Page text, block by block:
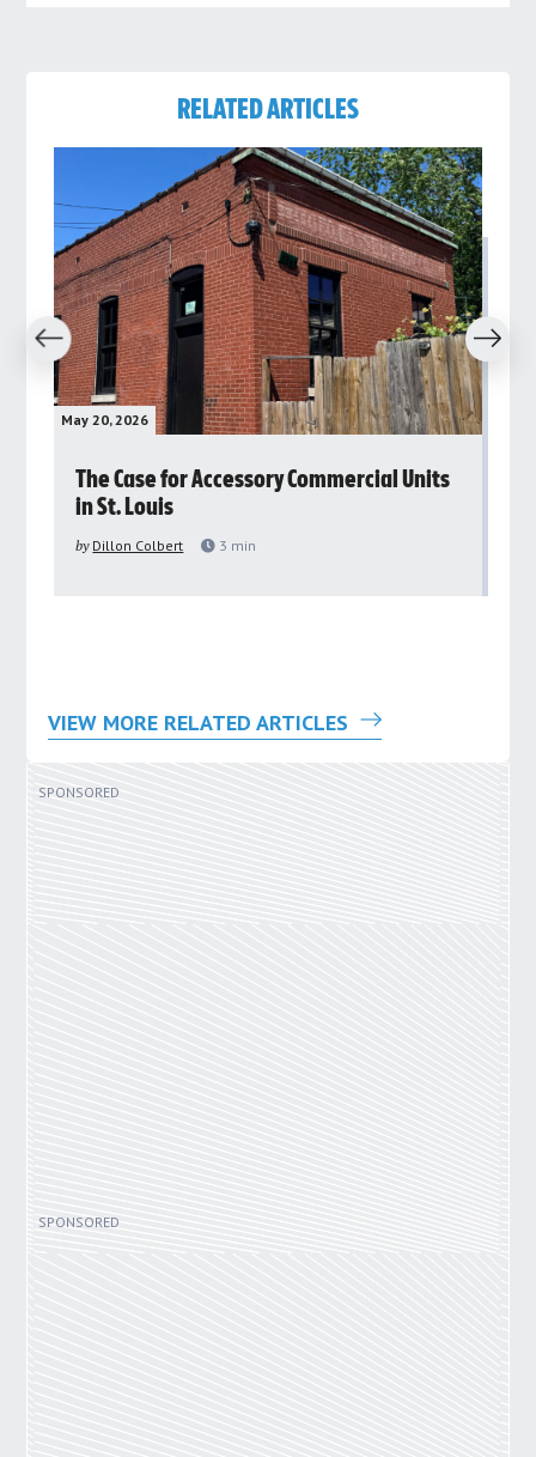
RELATED ARTICLES
May 20, 2026
The Case for Accessory Commercial Units
in St. Louis
by Dillon Colbert 3 min
Next
VIEW MORE RELATED ARTICLES